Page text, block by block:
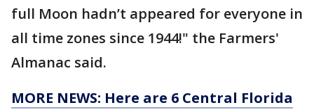
full Moon hadn’t appeared for everyone in
all time zones since 1944!" the Farmers'
Almanac said.
MORE NEWS: Here are 6 Central Florida